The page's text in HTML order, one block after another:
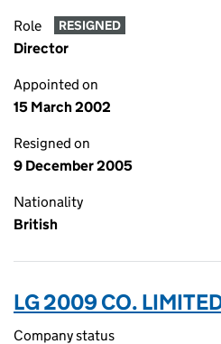
Role RESIGNED
Director
Appointed on
15 March 2002
Resigned on
9 December 2005
Nationality
British
LG 2009 CO.
Company status